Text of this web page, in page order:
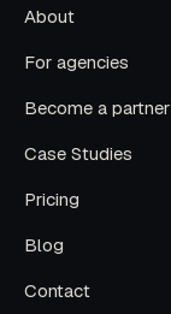
About
For agencies
Become a partner
Case Studies
Pricing
Blog
Contact